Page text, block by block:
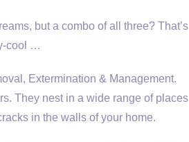
but a combo of all three? That’s
cool …
Extermination & Management.
They nest in a wide range of places
in the walls of your home.